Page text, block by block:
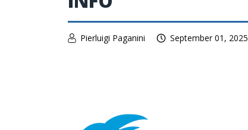
Pierluigi Paganini September 01, 2025